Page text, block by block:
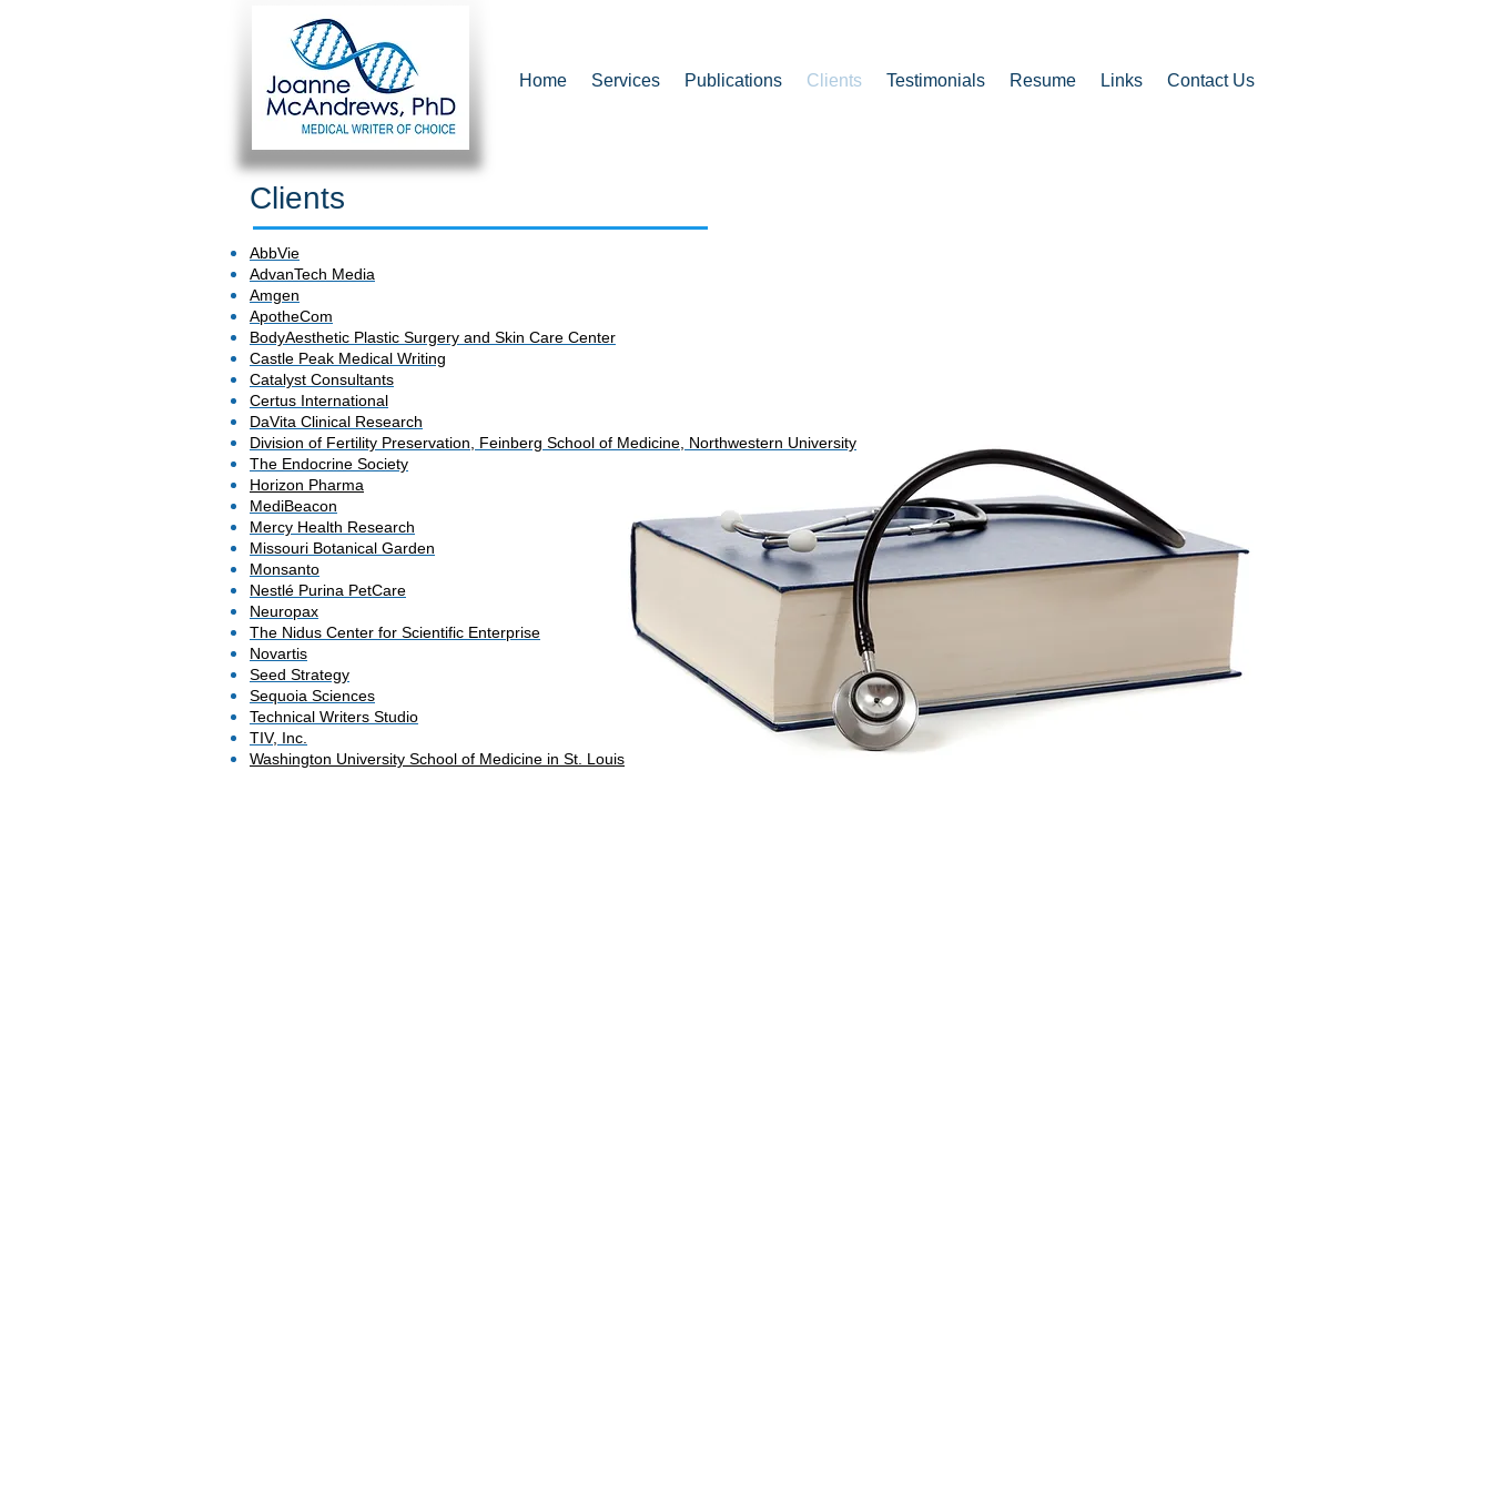
Home Services Publications Clients Testimonials Resume Links Contact Us
Clients
AbbVie
AdvanTech Media
Amgen
ApotheCom
BodyAesthetic Plastic Surgery and Skin Care Center
Castle Peak Medical Writing
Catalyst Consultants
Certus International
DaVita Clinical Research
Division of Fertility Preservation, Feinberg School of Medicine, Northwestern University
The Endocrine Society
Horizon Pharma
MediBeacon
Mercy Health Research
Missouri Botanical Garden
Monsanto
Nestlé Purina PetCare
Neuropax
The Nidus Center for Scientific Enterprise
Novartis
Seed Strategy
Sequoia Sciences
Technical Writers Studio
TIV, Inc.
Washington University School of Medicine in St. Louis